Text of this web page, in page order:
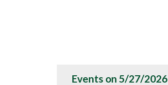
Events on 5/27/2026